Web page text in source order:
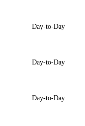
Day-to-Day
Day-to-Day
Day-to-Day